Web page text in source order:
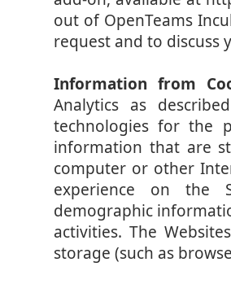
out of OpenTeams
request and to discuss
Information from
Analytics as
technologies for the
information that are
computer or other
experience on the
demographic
activities. The
storage (such as